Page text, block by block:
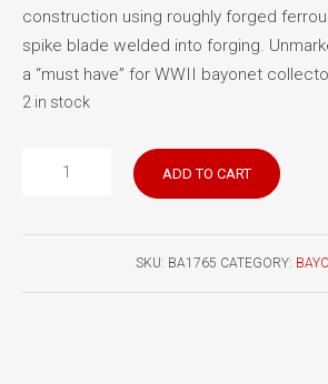
construction using roughly forged
spike blade welded into forging.
a “must have” for WWII bayonet
2 in stock
ADD TO CART
SKU: BA1765 CATEGORY: